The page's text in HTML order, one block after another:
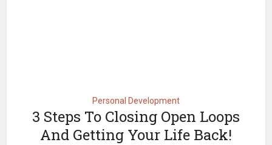
Personal Development
3 Steps To Closing Open Loops
And Getting Your Life Back!